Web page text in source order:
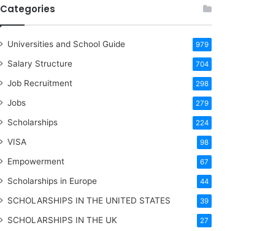
Categories
Universities and School Guide 979
Salary Structure 704
Job Recruitment 298
Jobs 279
Scholarships 224
VISA 98
Empowerment 67
Scholarships in Europe 44
SCHOLARSHIPS IN THE UNITED STATES 39
SCHOLARSHIPS IN THE UK 27